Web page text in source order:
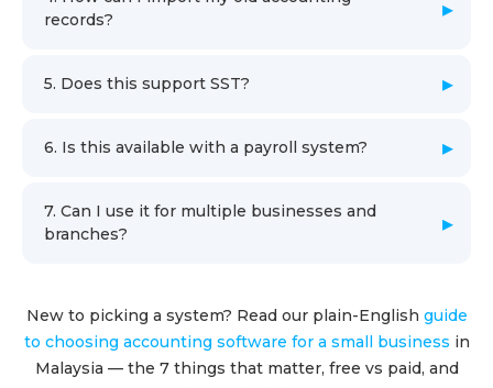
records?
5. Does this support SST?
6. Is this available with a payroll system?
7. Can I use it for multiple businesses and
branches?
New to picking a system? Read our plain-English guide
to choosing accounting software for a small business in
Malaysia — the 7 things that matter, free vs paid, and